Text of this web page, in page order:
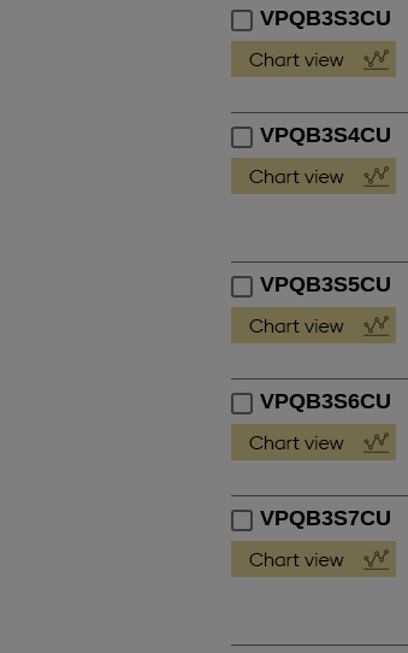
VPQB3S3CU
VPQB3S4CU
VPQB3S5CU
VPQB3S6CU
VPQB3S7CU